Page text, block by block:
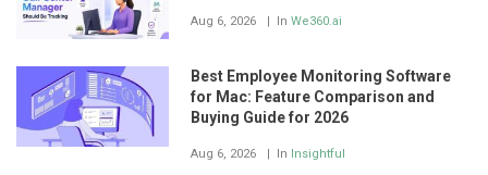
Aug 6, 2026 In We360.ai
Best Employee Monitoring Software
for Mac: Feature Comparison and
Buying Guide for 2026
Aug 6, 2026 In Insightful